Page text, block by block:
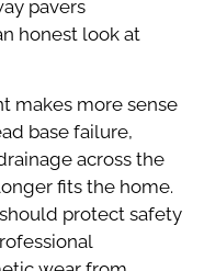
pavers
honest look at
makes more sense
base failure,
across the
fits the home.
protect safety